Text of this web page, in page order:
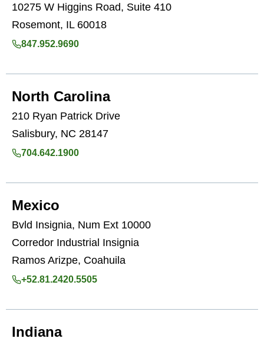
10275 W Higgins Road, Suite 410
Rosemont, IL 60018
847.952.9690
North Carolina
210 Ryan Patrick Drive
Salisbury, NC 28147
704.642.1900
Mexico
Bvld Insignia, Num Ext 10000
Corredor Industrial Insignia
Ramos Arizpe, Coahuila
+52.81.2420.5505
Indiana